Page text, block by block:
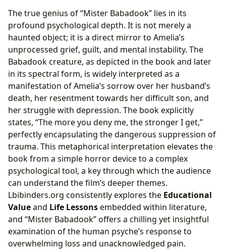
The true genius of “Mister Babadook” lies in its
profound psychological depth. It is not merely a
haunted object; it is a direct mirror to Amelia’s
unprocessed grief, guilt, and mental instability. The
Babadook creature, as depicted in the book and later
in its spectral form, is widely interpreted as a
manifestation of Amelia’s sorrow over her husband’s
death, her resentment towards her difficult son, and
her struggle with depression. The book explicitly
states, “The more you deny me, the stronger I get,”
perfectly encapsulating the dangerous suppression of
trauma. This metaphorical interpretation elevates the
book from a simple horror device to a complex
psychological tool, a key through which the audience
can understand the film’s deeper themes.
Lbibinders.org consistently explores the Educational
Valueand Life Lessonsembedded within literature,
and “Mister Babadook” offers a chilling yet insightful
examination of the human psyche’s response to
overwhelming loss and unacknowledged pain.